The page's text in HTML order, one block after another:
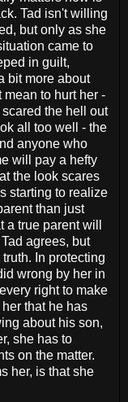
Tad isn't willing
but only as she
came to
in guilt,
bit more about
to hurt her -
the hell out
all too well - the
anyone who
will pay a hefty
the look scares
starting to realize
than just
true parent will
agrees, but
In protecting
wrong by her in
right to make
that he has
about his son,
she has to
on the matter.
her, is that she